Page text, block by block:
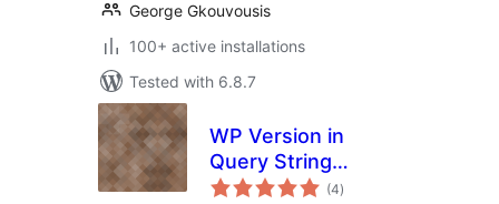
George Gkouvousis
100+ active installations
Tested with 6.8.7
WP Version in
Query String
Modifier
(4total
ratings
)